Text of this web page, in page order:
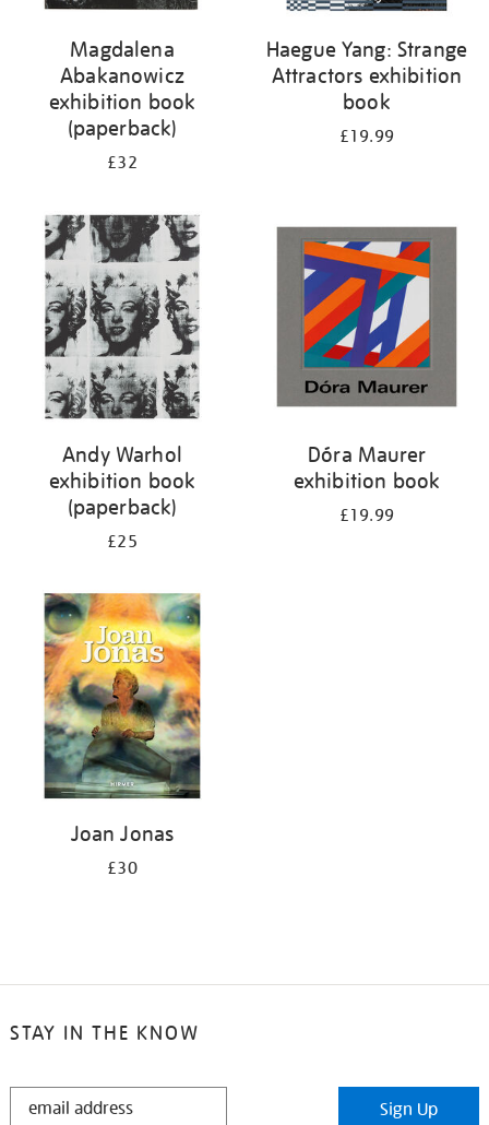
Magdalena
Abakanowicz
exhibition book
(paperback)
£32
Haegue Yang: Strange
Attractors exhibition
book
£19.99
Andy Warhol
exhibition book
(paperback)
£25
Dóra Maurer
exhibition book
£19.99
Joan Jonas
£30
STAY IN THE KNOW
STAY
Sign Up